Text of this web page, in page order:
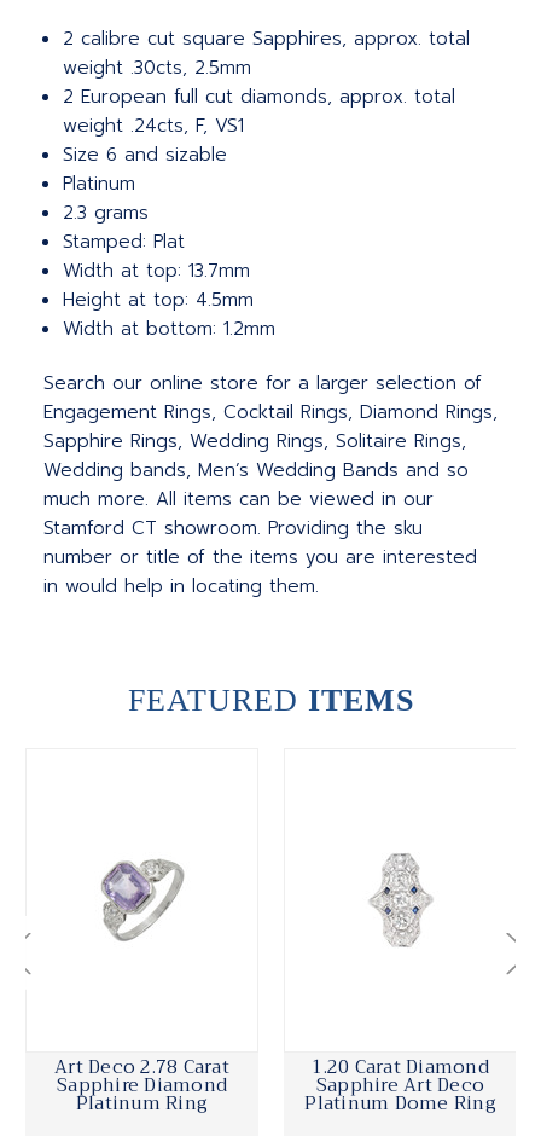
2 calibre cut square Sapphires, approx. total
weight .30cts, 2.5mm
2 European full cut diamonds, approx. total
weight .24cts, F, VS1
Size 6 and sizable
Platinum
2.3 grams
Stamped: Plat
Width at top: 13.7mm
Height at top: 4.5mm
Width at bottom: 1.2mm
Search our online store for a larger selection of
Engagement Rings, Cocktail Rings, Diamond Rings,
Sapphire Rings, Wedding Rings, Solitaire Rings,
Wedding bands, Men’s Wedding Bands and so
much more. All items can be viewed in our
Stamford CT showroom. Providing the sku
number or title of the items you are interested
in would help in locating them.
FEATURED ITEMS
Art Deco 2.78 Carat
Sapphire Diamond
Platinum Ring
1.20 Carat Diamond
Sapphire Art Deco
Platinum Dome Ring